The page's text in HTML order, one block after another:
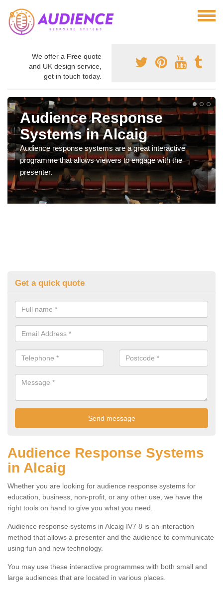
We offer a Free quote
and UK design service,
get in touch today.
Audience Response
Systems in Alcaig
Audience response systems are a great interactive
programme that allows viewers to engage with the
presenter.
Get a quick quote
Audience Response Systems
in Alcaig
Whether you are looking for audience response systems for
education, business, non-profit, or any other use, we have the
right tools on hand to give you what you need.
Audience response systems in Alcaig IV7 8 is an interaction
method that allows a presenter and the audience to communicate
using fun and new technology.
You may use these interactive programmes with both small and
large audiences that are located in various places.